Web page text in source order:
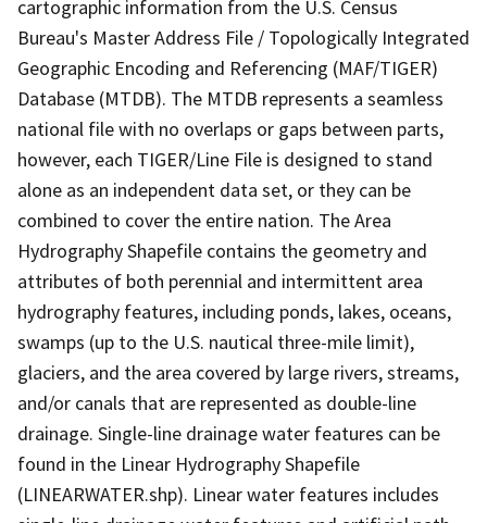
cartographic information from the U.S. Census
Bureau's Master Address File / Topologically Integrated
Geographic Encoding and Referencing (MAF/TIGER)
Database (MTDB). The MTDB represents a seamless
national file with no overlaps or gaps between parts,
however, each TIGER/Line File is designed to stand
alone as an independent data set, or they can be
combined to cover the entire nation. The Area
Hydrography Shapefile contains the geometry and
attributes of both perennial and intermittent area
hydrography features, including ponds, lakes, oceans,
swamps (up to the U.S. nautical three-mile limit),
glaciers, and the area covered by large rivers, streams,
and/or canals that are represented as double-line
drainage. Single-line drainage water features can be
found in the Linear Hydrography Shapefile
(LINEARWATER.shp). Linear water features includes